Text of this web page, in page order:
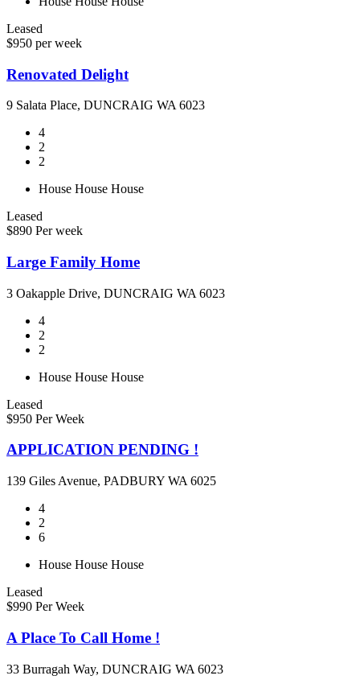
Leased
$950 per week
Renovated Delight
9 Salata Place, DUNCRAIG WA 6023
4
2
2
House House House
Leased
$890 Per week
Large Family Home
3 Oakapple Drive, DUNCRAIG WA 6023
4
2
2
House House House
Leased
$950 Per Week
APPLICATION PENDING !
139 Giles Avenue, PADBURY WA 6025
4
2
6
House House House
Leased
$990 Per Week
A Place To Call Home !
33 Burragah Way, DUNCRAIG WA 6023